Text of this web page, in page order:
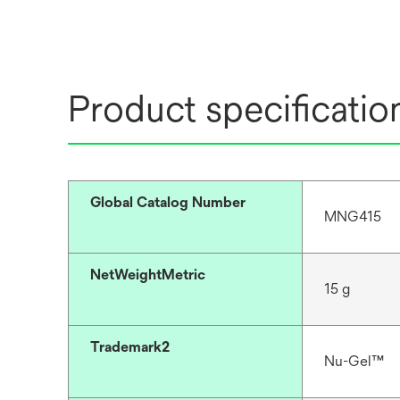
Product
Global Catalog Number
MNG415
NetWeightMetric
15 g
Trademark2
Nu-Gel™